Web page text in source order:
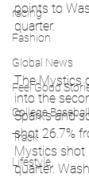
racing
Fashion
Global News
Feel Good
College Baseball
Track
Lifestyle
points to
quarter.
The Mystics
into the
Sparks and
shot ​​26.7%
Mystics shot
quarter.